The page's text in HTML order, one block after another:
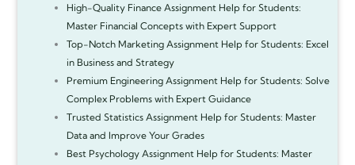
High-Quality Finance Assignment Help for Students:
Master Financial Concepts with Expert Support
Top-Notch Marketing Assignment Help for Students: Excel
in Business and Strategy
Premium Engineering Assignment Help for Students: Solve
Complex Problems with Expert Guidance
Trusted Statistics Assignment Help for Students: Master
Data and Improve Your Grades
Best Psychology Assignment Help for Students: Master